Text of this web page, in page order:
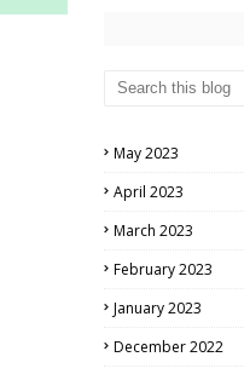
May 2023
April 2023
March 2023
February 2023
January 2023
December 2022